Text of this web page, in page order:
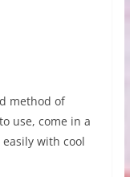
method of
use, come in a
with cool